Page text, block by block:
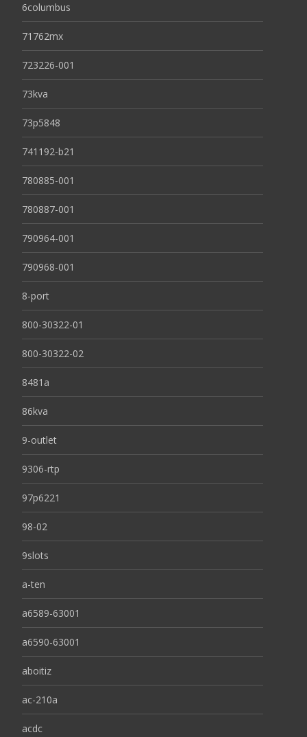
6columbus
71762mx
723226-001
73kva
73p5848
741192-b21
780885-001
780887-001
790964-001
790968-001
8-port
800-30322-01
800-30322-02
8481a
86kva
9-outlet
9306-rtp
97p6221
98-02
9slots
a-ten
a6589-63001
a6590-63001
aboitiz
ac-210a
acdc